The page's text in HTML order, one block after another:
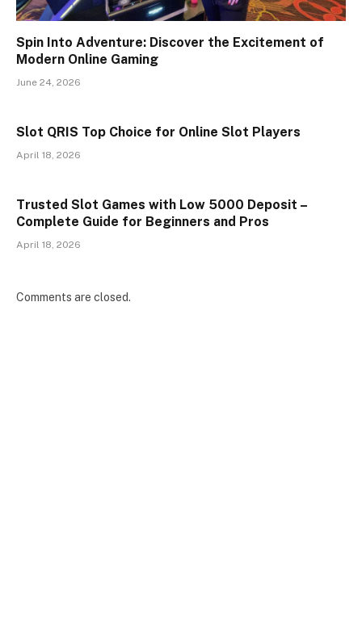
Spin Into Adventure: Discover the Excitement of
Modern Online Gaming
June 24, 2026
Slot QRIS Top Choice for Online Slot Players
April 18, 2026
Trusted Slot Games with Low 5000 Deposit –
Complete Guide for Beginners and Pros
April 18, 2026
Comments are closed.